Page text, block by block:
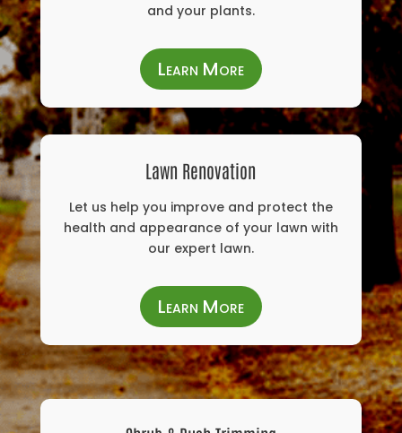
and your plants.
Learn More
Lawn Renovation
Let us help you improve and protect the
health and appearance of your lawn with
our expert lawn.
Learn More